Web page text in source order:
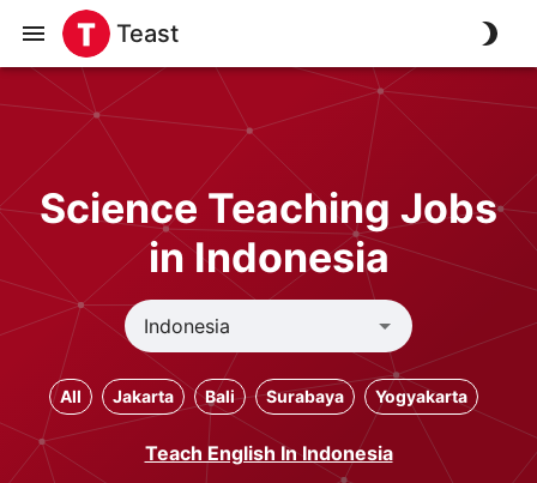
Teast
Science Teaching Jobs
in Indonesia
All Jakarta Bali Surabaya Yogyakarta
Teach English In Indonesia